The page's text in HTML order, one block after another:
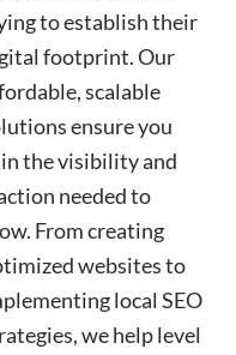
to establish their
footprint. Our
scalable
ensure you
the visibility and
needed to
From creating
websites to
local SEO
we help level